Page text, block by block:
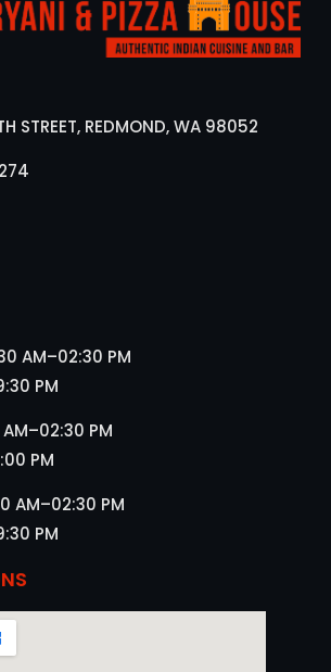
STREET, REDMOND, WA 98052
AM–02:30 PM
PM
PM
PM
AM–02:30 PM
PM